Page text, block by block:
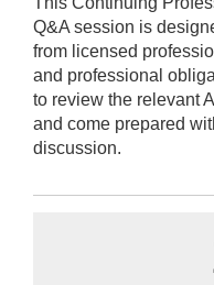
Q&A session is
from licensed
and professional
to review the relevant
and come prepared
discussion.